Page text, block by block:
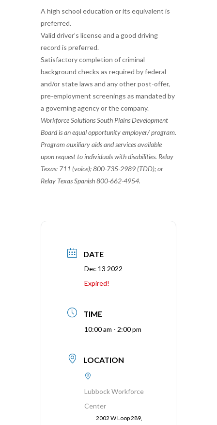
A high school education or its equivalent is
preferred.
Valid driver’s license and a good driving
record is preferred.
Satisfactory completion of criminal
background checks as required by federal
and/or state laws and any other post-offer,
pre-employment screenings as mandated by
a governing agency or the company.
Workforce Solutions South Plains Development
Board is an equal opportunity employer/ program.
Program auxiliary aids and services available
upon request to individuals with disabilities. Relay
Texas: 711 (voice); 800-735-2989 (TDD); or
Relay Texas Spanish 800-662-4954.
DATE
Dec 13 2022
Expired!
TIME
10:00 am - 2:00 pm
LOCATION
Lubbock Workforce
Center
2002 W Loop 289,